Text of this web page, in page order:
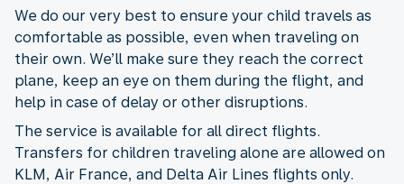
We do our very best to ensure your child travels as
comfortable as possible, even when traveling on
their own. We’ll make sure they reach the correct
plane, keep an eye on them during the flight, and
help in case of delay or other disruptions.
The service is available for all direct flights.
Transfers for children traveling alone are allowed on
KLM, Air France, and Delta Air Lines flights only.